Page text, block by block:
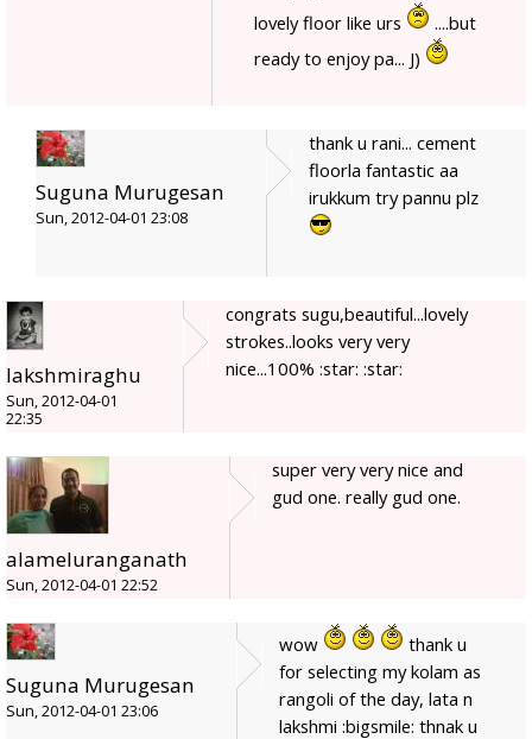
lovely floor like urs
....but
ready to enjoy pa... J)
Suguna Murugesan
Sun, 2012-04-01 23:08
thank u rani... cement
floorla fantastic aa
irukkum try pannu plz
lakshmiraghu
Sun, 2012-04-01
22:35
congrats sugu,beautiful...lovely
strokes..looks very very
nice...100% :star: :star:
alameluranganath
Sun, 2012-04-01 22:52
super very very nice and
gud one. really gud one.
Suguna Murugesan
Sun, 2012-04-01 23:06
wow
thank u
for selecting my kolam as
rangoli of the day, lata n
lakshmi :bigsmile: thnak u